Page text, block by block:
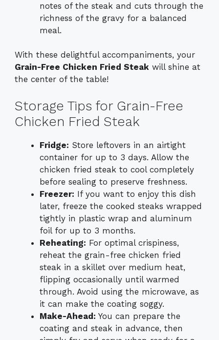
notes of the steak and cuts through the
richness of the gravy for a balanced
meal.
With these delightful accompaniments, your
Grain-Free Chicken Fried Steak will shine at
the center of the table!
Storage Tips for Grain-Free
Chicken Fried Steak
Fridge: Store leftovers in an airtight
container for up to 3 days. Allow the
chicken fried steak to cool completely
before sealing to preserve freshness.
Freezer: If you want to enjoy this dish
later, freeze the cooked steaks wrapped
tightly in plastic wrap and aluminum
foil for up to 3 months.
Reheating: For optimal crispiness,
reheat the grain-free chicken fried
steak in a skillet over medium heat,
flipping occasionally until warmed
through. Avoid using the microwave, as
it can make the coating soggy.
Make-Ahead: You can prepare the
coating and steak in advance, then